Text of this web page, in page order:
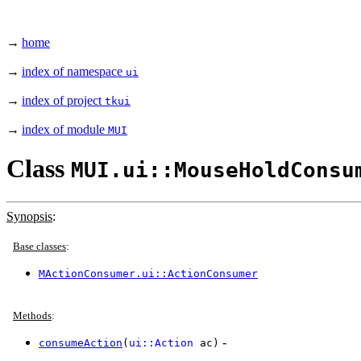
→ home
→ index of namespace ui
→ index of project tkui
→ index of module MUI
Class
Synopsis:
Base classes:
MActionConsumer.ui::ActionConsumer
Methods:
consumeAction ( ui::Action ac) -